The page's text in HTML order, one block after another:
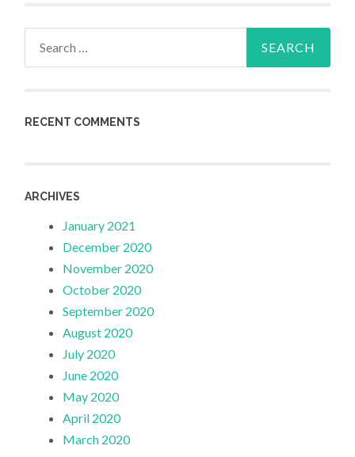
RECENT COMMENTS
ARCHIVES
January 2021
December 2020
November 2020
October 2020
September 2020
August 2020
July 2020
June 2020
May 2020
April 2020
March 2020